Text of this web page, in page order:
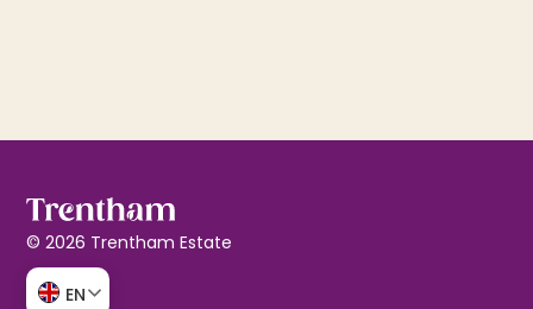
© 2026 Trentham Estate
EN